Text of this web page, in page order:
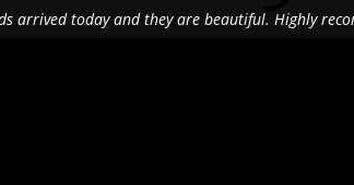
arrived today and they are beautiful. Highly